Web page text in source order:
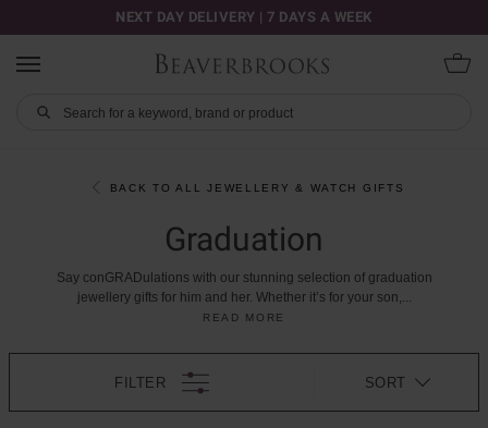
NEXT DAY DELIVERY | 7 DAYS A WEEK
BACK TO ALL JEWELLERY & WATCH GIFTS
Graduation
Say conGRADulations with our stunning selection of graduation
jewellery gifts for him and her. Whether it’s for your son,...
READ MORE
FILTER SORT